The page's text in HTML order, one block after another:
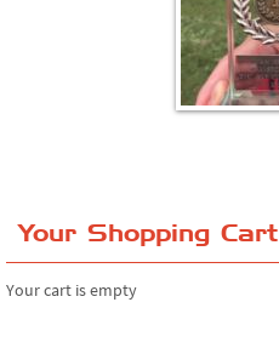
Your Shopping Cart
Your cart is empty